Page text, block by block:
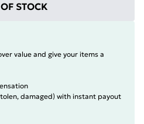
STOCK
value and give your items a
damaged) with instant payout